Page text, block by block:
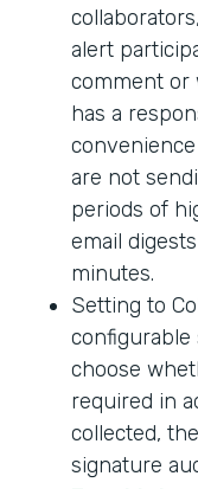
alert
comment or
has a
are not
periods of
email
minutes.
Setting to
choose
required in
collected,
signature